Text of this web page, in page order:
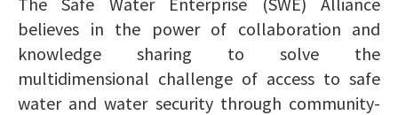
believes in the power of collaboration and
knowledge sharing to solve the
multidimensional challenge of access to safe
water and water security through community-